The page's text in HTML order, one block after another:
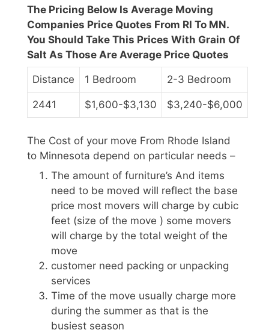
The Pricing Below Is Average Moving
Companies Price Quotes From RI To MN.
You Should Take This Prices With Grain Of
Salt As Those Are Average Price Quotes
Distance 1 Bedroom 2-3 Bedroom
2441 $1,600-$3,130 $3,240-$6,000
The Cost of your move From Rhode Island
to Minnesota depend on particular needs –
The amount of furniture’s And items
need to be moved will reflect the base
price most movers will charge by cubic
feet (size of the move ) some movers
will charge by the total weight of the
move
customer need packing or unpacking
services
Time of the move usually charge more
during the summer as that is the
busiest season